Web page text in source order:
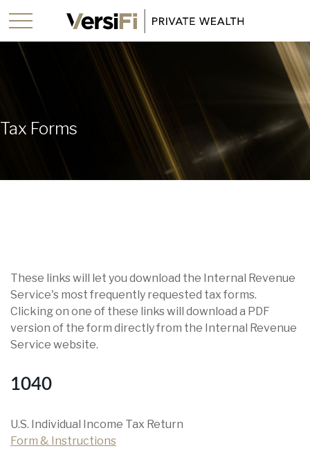
Tax Forms
These links will let you download the Internal Revenue
Service's most frequently requested tax forms.
Clicking on one of these links will download a PDF
version of the form directly from the Internal Revenue
Service website.
1040
U.S. Individual Income Tax Return
Form & Instructions